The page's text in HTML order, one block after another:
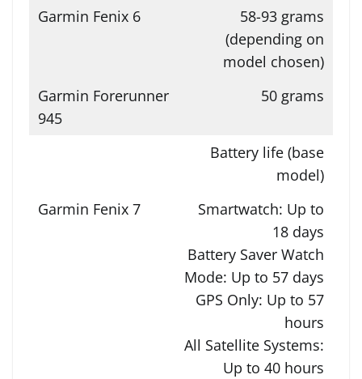
58-93 grams
(depending on
model chosen)
50 grams
Battery life (base
model)
Smartwatch: Up to
18 days
Battery Saver Watch
Mode: Up to 57 days
GPS Only: Up to 57
hours
All Satellite Systems:
Up to 40 hours